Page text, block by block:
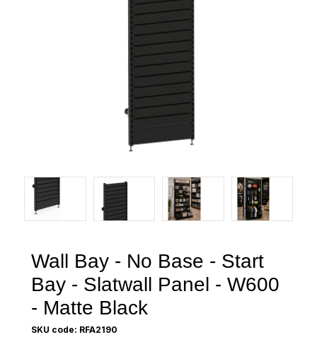
Wall Bay - No Base - Start
Bay - Slatwall Panel - W600
- Matte Black
SKU code: RFA2190